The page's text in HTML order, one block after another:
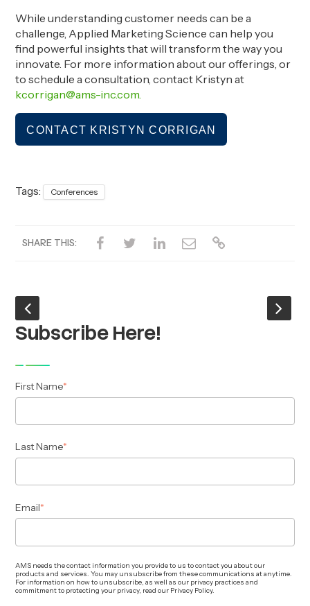
While understanding customer needs can be a
challenge, Applied Marketing Science can help you
find powerful insights that will transform the way you
innovate. For more information about our offerings, or
to schedule a consultation, contact Kristyn at
kcorrigan@ams-inc.com.
CONTACT KRISTYN CORRIGAN
Tags: Conferences
SHARE THIS:
Subscribe Here!
First Name*
Last Name*
Email*
AMS needs the contact information you provide to us to contact you about our
products and services. You may unsubscribe from these communications at anytime.
For information on how to unsubscribe, as well as our privacy practices and
commitment to protecting your privacy, read our Privacy Policy.